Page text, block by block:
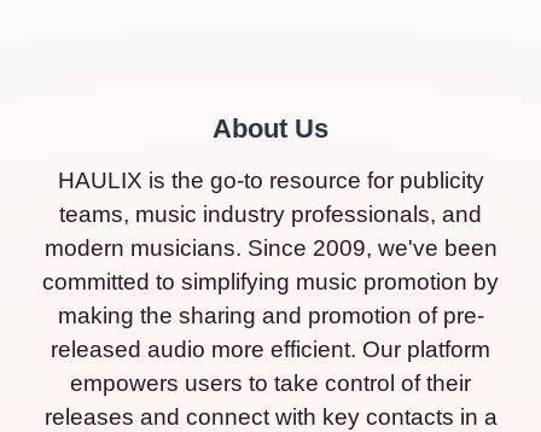
About Us
HAULIX is the go-to resource for publicity
teams, music industry professionals, and
modern musicians. Since 2009, we've been
committed to simplifying music promotion by
making the sharing and promotion of pre-
released audio more efficient. Our platform
empowers users to take control of their
releases and connect with key contacts in a